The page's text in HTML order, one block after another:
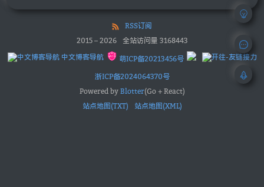
RSS订阅
2015– 2026 全站访问量 3168443
中文博客导航
萌ICP备20213456号
浙ICP备2024064370号
Powered by Blotter(Go + React)
站点地图(TXT)
站点地图(XML)